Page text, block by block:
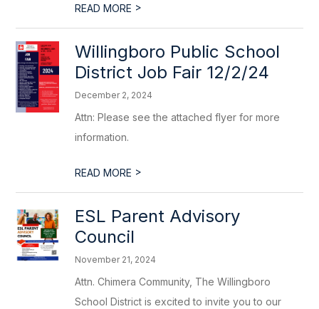
READ MORE >
Willingboro Public School
District Job Fair 12/2/24
December 2, 2024
Attn: Please see the attached flyer for more
information.
READ MORE >
ESL Parent Advisory
Council
November 21, 2024
Attn. Chimera Community, The Willingboro
School District is excited to invite you to our